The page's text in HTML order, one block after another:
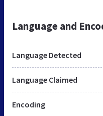
Language and
Language Detected
Language Claimed
Encoding